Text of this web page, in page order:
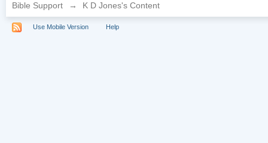
Bible Support → K D Jones's Content
Use Mobile Version Help